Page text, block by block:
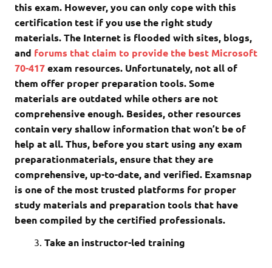
this exam. However, you can only cope with this
certification test if you use the right study
materials. The Internet is flooded with sites, blogs,
and forums that claim to provide the best Microsoft
70-417exam resources. Unfortunately, not all of
them offer proper preparation tools. Some
materials are outdated while others are not
comprehensive enough. Besides, other resources
contain very shallow information that won’t be of
help at all. Thus, before you start using any exam
preparationmaterials, ensure that they are
comprehensive, up-to-date, and verified. Examsnap
is one of the most trusted platforms for proper
study materials and preparation tools that have
been compiled by the certified professionals.
Take an instructor-led training